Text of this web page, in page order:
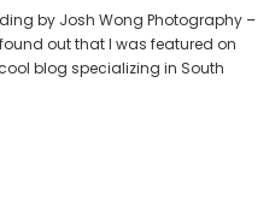
by Josh Wong Photography –
out that I was featured on
blog specializing in South